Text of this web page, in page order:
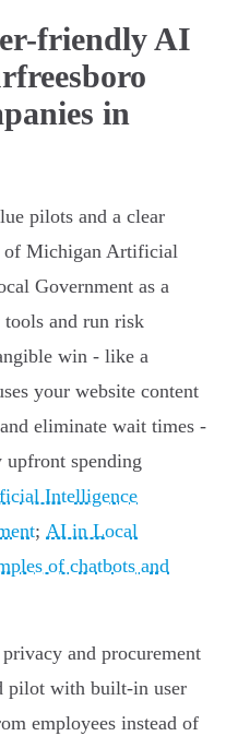
friendly AI
in
pilots and a clear
of Michigan Artificial
Government as a
and run risk
win - like a
your website content
eliminate wait times -
spending
Intelligence
; AI in Local
of chatbots and
and procurement
pilot with built‑in user
employees instead of